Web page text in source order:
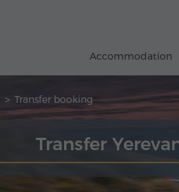
Accommodation
Transfer booking
Transfer